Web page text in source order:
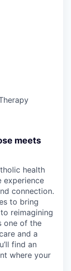
meets
health
experience
connection.
to bring
reimagining
one of the
and a
find an
where your